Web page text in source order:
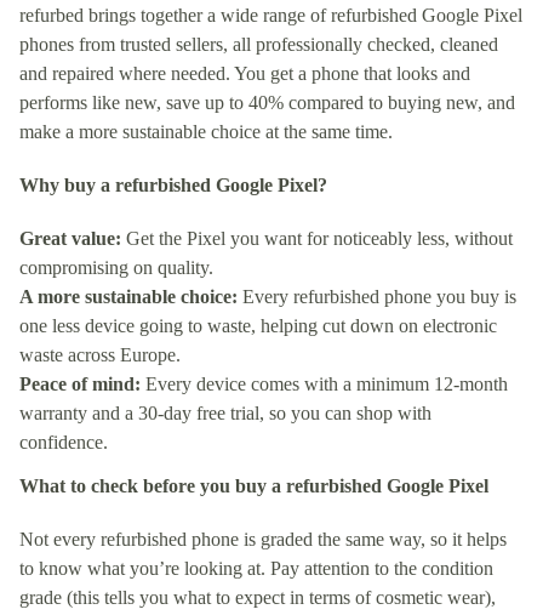
refurbed brings together a wide range of refurbished Google Pixel
phones from trusted sellers, all professionally checked, cleaned
and repaired where needed. You get a phone that looks and
performs like new, save up to 40% compared to buying new, and
make a more sustainable choice at the same time.
Why buy a refurbished Google Pixel?
Great value: Get the Pixel you want for noticeably less, without
compromising on quality.
A more sustainable choice: Every refurbished phone you buy is
one less device going to waste, helping cut down on electronic
waste across Europe.
Peace of mind: Every device comes with a minimum 12-month
warranty and a 30-day free trial, so you can shop with
confidence.
What to check before you buy a refurbished Google Pixel
Not every refurbished phone is graded the same way, so it helps
to know what you’re looking at. Pay attention to the condition
grade (this tells you what to expect in terms of cosmetic wear),